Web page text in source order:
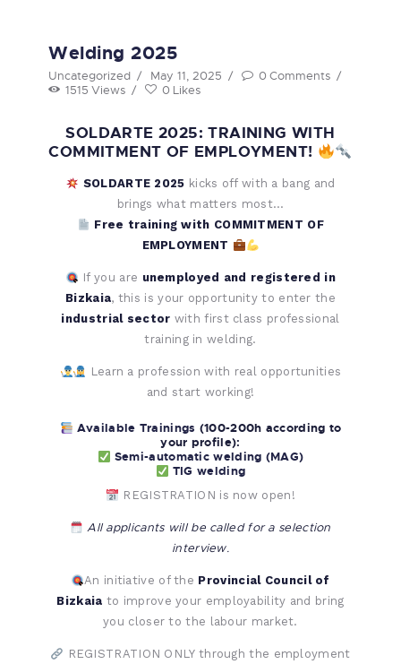
Welding 2025
Uncategorized May 11, 2025 0 Comments
1515 Views 0 Likes
SOLDARTE 2025: TRAINING WITH
COMMITMENT OF EMPLOYMENT!
SOLDARTE 2025 kicks off with a bang and
brings what matters most…
Free training with COMMITMENT OF
EMPLOYMENT
If you are unemployed and registered in
Bizkaia, this is your opportunity to enter the
industrial sector with first class professional
training in welding.
Learn a profession with real opportunities
and start working!
Available Trainings (100-200h according to
your profile):
Semi-automatic welding (MAG)
TIG welding
REGISTRATION is now open!
All applicants will be called for a selection
interview.
An initiative of the Provincial Council of
Bizkaia to improve your employability and bring
you closer to the labour market.
REGISTRATION ONLY through the employment